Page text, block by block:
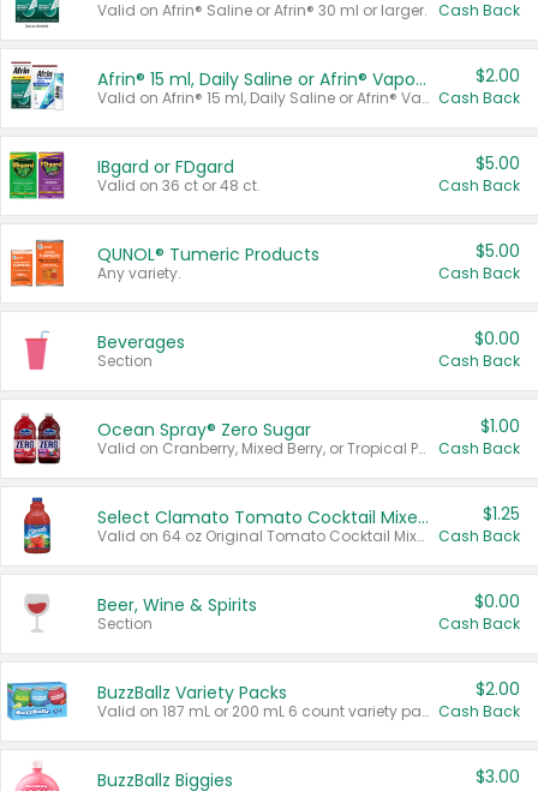
Valid on Afrin® Saline or Afrin® 30 ml or larger. Cash Back
Afrin® 15 ml, Daily Saline or Afrin® Vapor Burst™ Inhaler Sticks
Valid on Afrin® 15 ml, Daily Saline or Afrin® Vapor Burst™ Inhaler Sticks.
$2.00
Cash Back
IBgard or FDgard
Valid on 36 ct or 48 ct.
$5.00
Cash Back
QUNOL® Tumeric Products
Any variety.
$5.00
Cash Back
Beverages
Section
$0.00
Cash Back
Ocean Spray® Zero Sugar
Valid on Cranberry, Mixed Berry, or Tropical Punch Juice Drink, 64 oz.
$1.00
Cash Back
Select Clamato Tomato Cocktail Mixers
Valid on 64 oz Original Tomato Cocktail Mixer or Picante Tomato Cocktail Mixer.
$1.25
Cash Back
Beer, Wine & Spirits
Section
$0.00
Cash Back
BuzzBallz Variety Packs
Valid on 187 mL or 200 mL 6 count variety packs.
$2.00
Cash Back
BuzzBallz Biggies $3.00